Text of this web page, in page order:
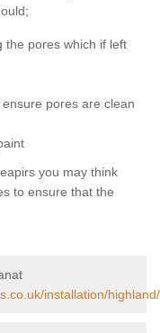
the pores which if left
pores are clean
you may think
to ensure that the
installation/